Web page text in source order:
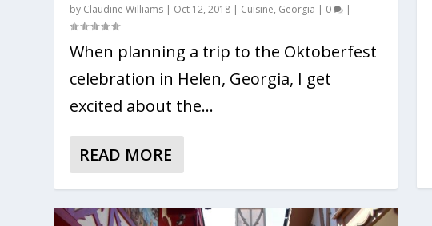
by Claudine Williams | Oct 12, 2018 | Cuisine, Georgia | 0 |
When planning a trip to the Oktoberfest
celebration in Helen, Georgia, I get
excited about the...
READ MORE